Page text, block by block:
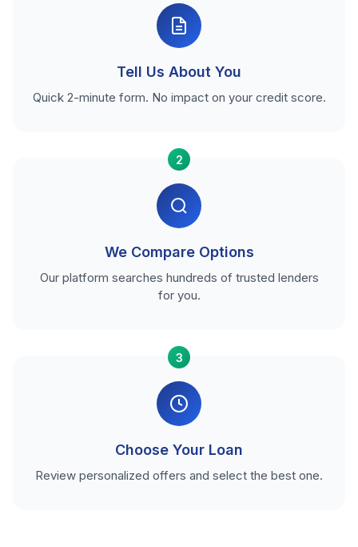
Tell Us About You
Quick 2-minute form. No impact on your credit score.
2
We Compare Options
Our platform searches hundreds of trusted lenders
for you.
3
Choose Your Loan
Review personalized offers and select the best one.